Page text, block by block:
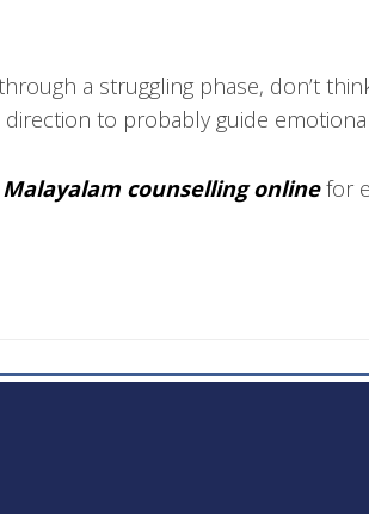
a struggling phase, don’t
to probably guide
counselling onlinefor